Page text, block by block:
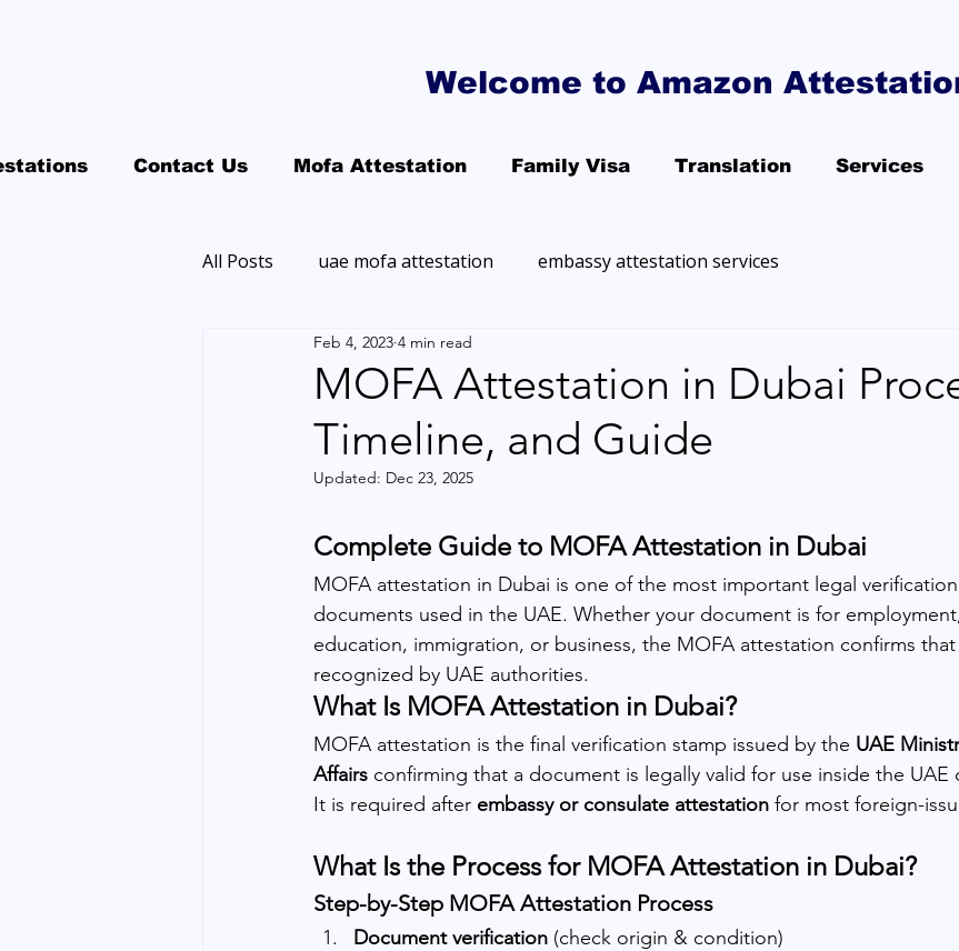
Welcome to Amazon
Contact Us Mofa Attestation Family Visa Translation Services
All Posts uae mofa attestation embassy attestation services
MOFA Attestation in Dubai
Timeline, and Guide
Feb 4, 2023 4 min read
Updated: Dec 23, 2025
Complete Guide to MOFA Attestation in Dubai
MOFA attestation in Dubai is one of the most important legal
documents used in the UAE. Whether your document is for
education, immigration, or business, the MOFA attestation confirms
recognized by UAE authorities.
What Is MOFA Attestation in Dubai?
MOFA attestation is the final verification stamp issued by the UAE
Affairs confirming that a document is legally valid for use inside the UAE
It is required after embassy or consulate attestation for most foreign-
What Is the Process for MOFA Attestation in Dubai?
Step-by-Step MOFA Attestation Process
Document verification (check origin & condition)